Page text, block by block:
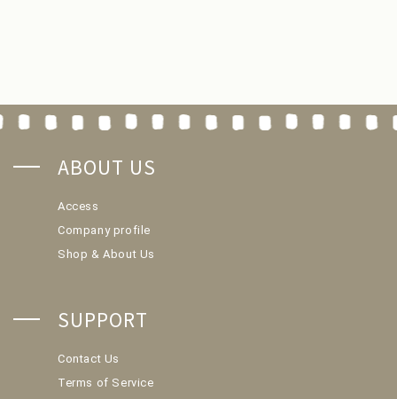
ABOUT US
Access
Company profile
Shop & About Us
SUPPORT
Contact Us
Terms of Service